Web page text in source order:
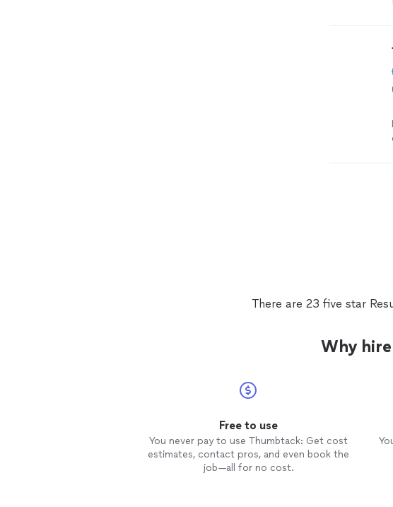
There are 23 five star
Why
Free to use
You never pay to use Thumbtack: Get cost
estimates, contact pros, and even book the
job—all for no cost.